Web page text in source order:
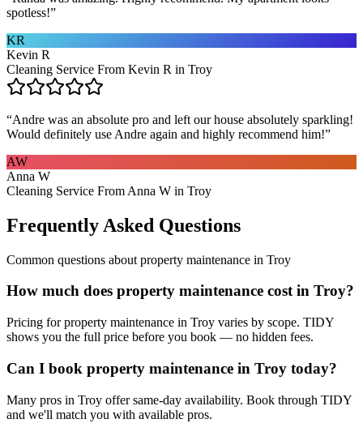
spotless!”
KR
Kevin R
Cleaning Service From Kevin R in Troy
“Andre was an absolute pro and left our house absolutely sparkling!
Would definitely use Andre again and highly recommend him!”
AW
Anna W
Cleaning Service From Anna W in Troy
Frequently Asked Questions
Common questions about property maintenance in Troy
How much does property maintenance cost in Troy?
Pricing for property maintenance in Troy varies by scope. TIDY
shows you the full price before you book — no hidden fees.
Can I book property maintenance in Troy today?
Many pros in Troy offer same-day availability. Book through TIDY
and we'll match you with available pros.